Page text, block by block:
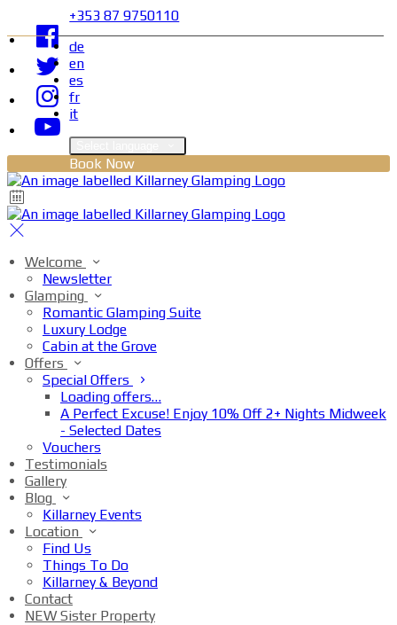
+353 87 9750110
de
en
es
fr
it
Book Now
Welcome
Newsletter
Glamping
Romantic Glamping Suite
Luxury Lodge
Cabin at the Grove
Offers
Special Offers
Loading offers…
A Perfect Excuse! Enjoy 10% Off 2+ Nights Midweek
- Selected Dates
Vouchers
Testimonials
Gallery
Blog
Killarney Events
Location
Find Us
Things To Do
Killarney & Beyond
Contact
NEW Sister Property